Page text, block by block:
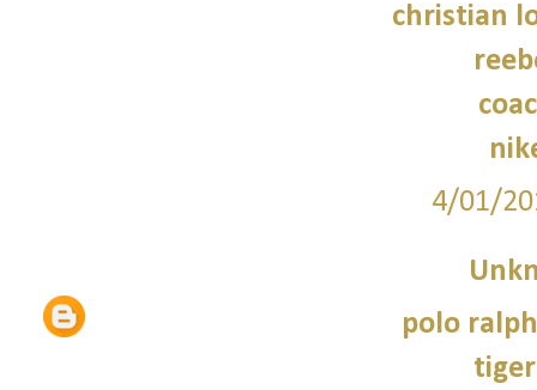
christian
4/01/
polo